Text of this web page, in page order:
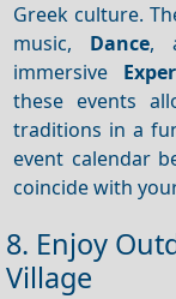
Greek culture.
music, Dance,
immersive
these events
traditions in a
event calendar
coincide with
8. Enjoy
Village